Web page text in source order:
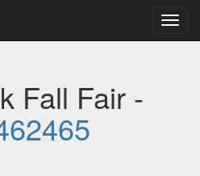
Fall Fair -